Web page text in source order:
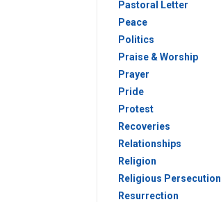
Pastoral Letter
Peace
Politics
Praise & Worship
Prayer
Pride
Protest
Recoveries
Relationships
Religion
Religious Persecution
Resurrection